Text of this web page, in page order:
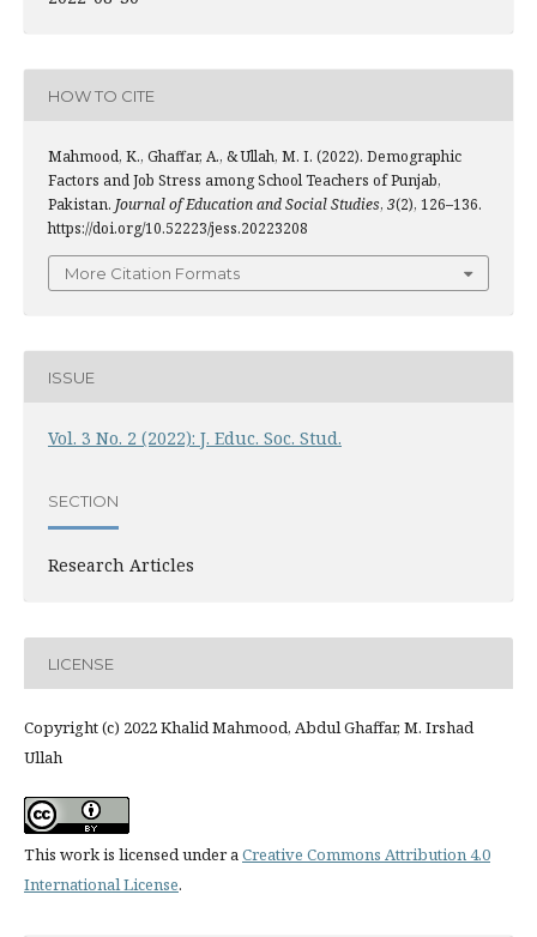
HOW TO CITE
Mahmood, K., Ghaffar, A., & Ullah, M. I. (2022). Demographic
Factors and Job Stress among School Teachers of Punjab,
Pakistan. Journal of Education and Social Studies, 3(2), 126–136.
https://doi.org/10.52223/jess.20223208
More Citation Formats
ISSUE
Vol. 3 No. 2 (2022): J. Educ. Soc. Stud.
SECTION
Research Articles
LICENSE
Copyright (c) 2022 Khalid Mahmood, Abdul Ghaffar, M. Irshad
Ullah
This work is licensed under aCreative Commons Attribution 4.0
International License.